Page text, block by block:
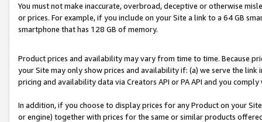
You must not make inaccurate, overbroad, deceptive or otherwise
or prices. For example, if you include on your Site a link to a 64 GB
smartphone that has 128 GB of memory.
Product prices and availability may vary from time to time. Because
your Site may only show prices and availability if: (a) we serve the
pricing and availability data via Creators API or PA API and you
In addition, if you choose to display prices for any Product on your
or engine) together with prices for the same or similar products